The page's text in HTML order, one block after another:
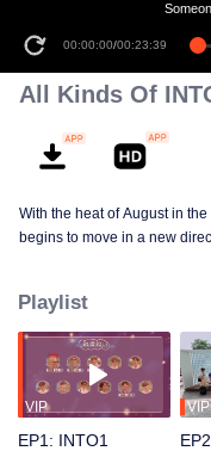
00:00:00/00:23:39
All Kinds Of
With the heat of August in
begins to move in a new
Playlist
VIP
EP1: INTO1
VIP